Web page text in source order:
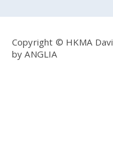
Copyright © HKMA
byANGLIA